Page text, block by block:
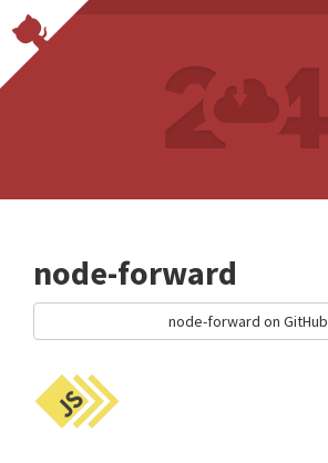
node-forward
node-forward on GitHub